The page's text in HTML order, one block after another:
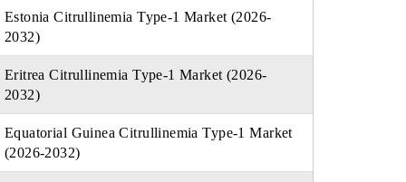
Estonia Citrullinemia Type-1 Market (2026-
2032)
Eritrea Citrullinemia Type-1 Market (2026-
2032)
Equatorial Guinea Citrullinemia Type-1 Market
(2026-2032)